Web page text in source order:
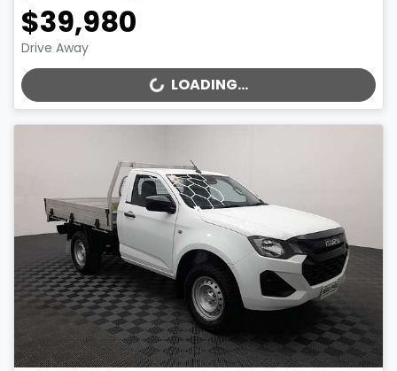
$39,980
Drive Away
LOADING...
LOADING...